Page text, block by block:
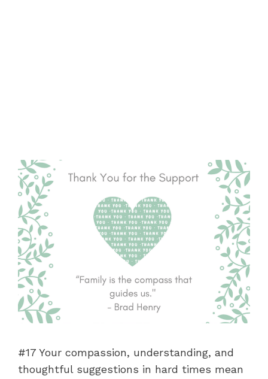
#17 Your compassion, understanding, and
thoughtful suggestions in hard times mean